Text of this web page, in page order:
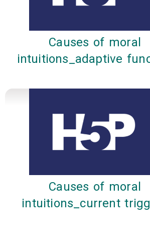
Causes of moral
intuitions_adaptive
Causes of moral
intuitions_current